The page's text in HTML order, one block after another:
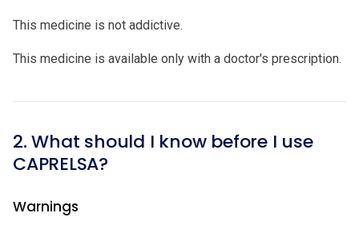
This medicine is not addictive.
This medicine is available only with a doctor's prescription.
2. What should I know before I use
CAPRELSA?
Warnings